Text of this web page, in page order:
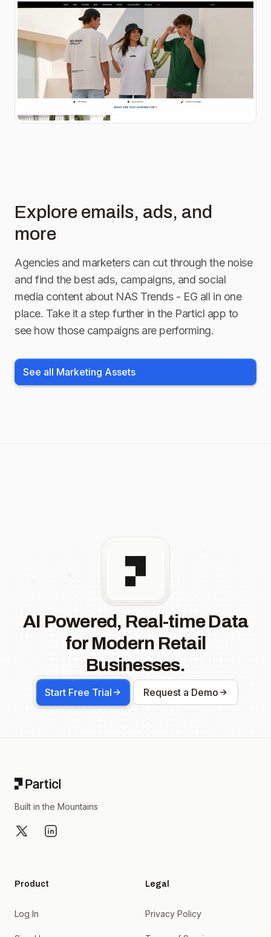
Explore emails, ads, and
more
Agencies and marketers can cut through the noise
and find the best ads, campaigns, and social
media content about NAS Trends - EG all in one
place. Take it a step further in the Particl app to
see how those campaigns are performing.
See all Marketing Assets
AI Powered, Real-time Data
for Modern Retail
Businesses.
Start Free Trial Request a Demo
Built in the Mountains
X LinkedIn
Product
Log In
Legal
Privacy Policy